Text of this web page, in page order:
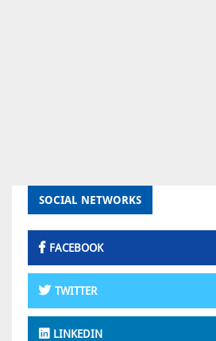
SOCIAL NETWORKS
FACEBOOK
TWITTER
LINKEDIN